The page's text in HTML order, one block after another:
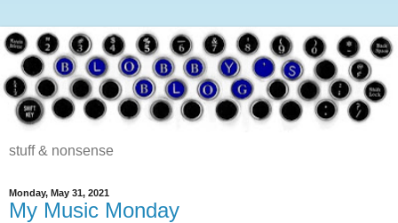
stuff & nonsense
Monday, May 31, 2021
My Music Monday